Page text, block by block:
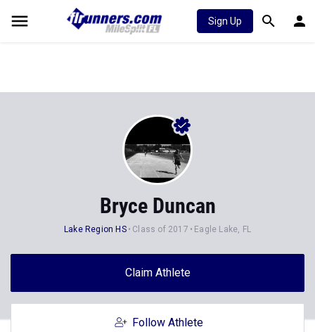
Sign Up
Bryce Duncan
Lake Region HS Class of 2017 Eagle Lake, FL
Claim Athlete
Follow Athlete